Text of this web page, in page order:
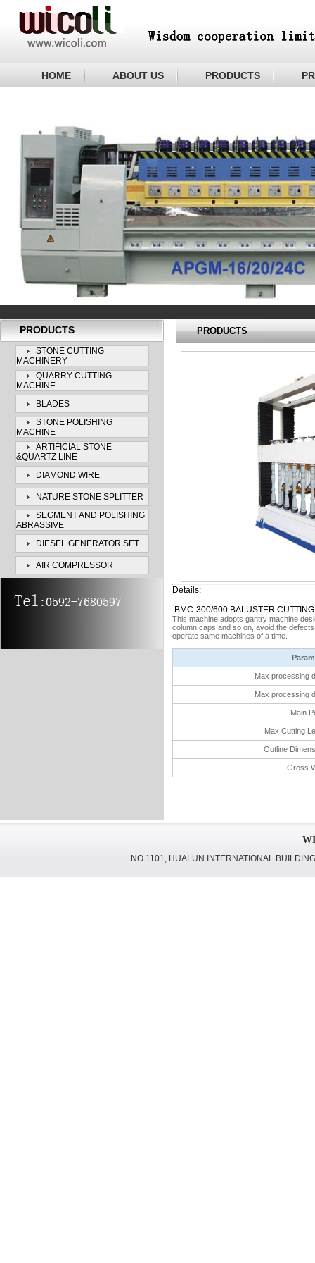
HOME ABOUT US PRODUCTS
PRODUCTS
STONE CUTTING
MACHINERY
QUARRY CUTTING
MACHINE
BLADES
STONE POLISHING
MACHINE
ARTIFICIAL STONE
&QUARTZ LINE
DIAMOND WIRE
NATURE STONE SPLITTER
SEGMENT AND POLISHING
ABRASSIVE
DIESEL GENERATOR SET
AIR COMPRESSOR
PRODUCTS
Details:
BMC-300/600 BALUSTER
This machine adopts gantry machine
column caps and so on, avoid the
operate same machines of a time.
Max processing
Max processing
Main
Max Cutting
Outline
Gross
NO.1101, HUALUN INTERNATIONAL